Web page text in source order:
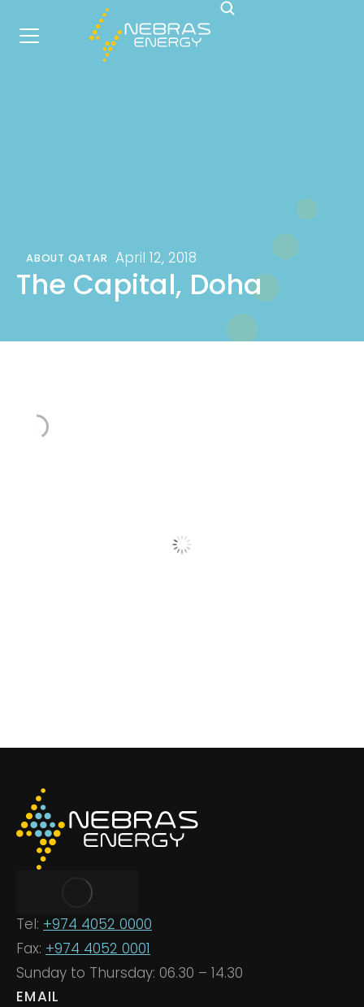
ABOUT QATAR April 12, 2018
The Capital, Doha
Tel: +974 4052 0000
Fax: +974 4052 0001
Sunday to Thursday: 06.30 – 14.30
EMAIL